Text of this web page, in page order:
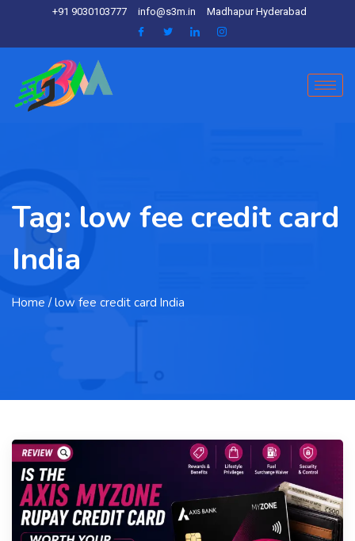
+91 9030103777 info@s3m.in Madhapur Hyderabad
Tag: low fee credit card
India
Home / low fee credit card India